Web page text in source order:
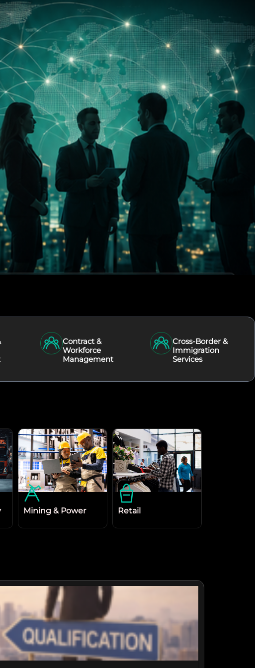
Contract &
Workforce
Management
Cross-Border &
Immigration
Services
Mining & Power Retail